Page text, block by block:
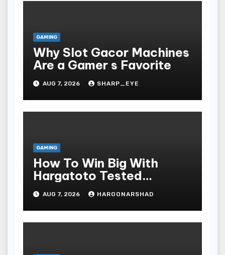
GAMING
Why Slot Gacor Machines
Are a Gamer s Favorite
AUG 7, 2026 SHARP_EYE
GAMING
How To Win Big With
Hargatoto Tested
Strategies For Beginners
AUG 7, 2026 HAROONARSHAD